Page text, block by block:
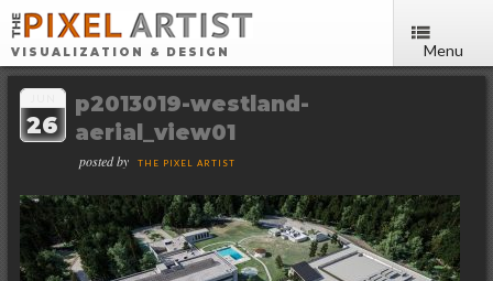
VISUALIZATION & DESIGN Menu
26
p2013019-westland-
aerial_view01
posted by THE PIXEL ARTIST